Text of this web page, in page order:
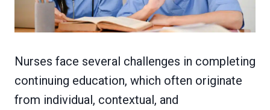
Nurses face several challenges in completing
continuing education, which often originate
from individual, contextual, and